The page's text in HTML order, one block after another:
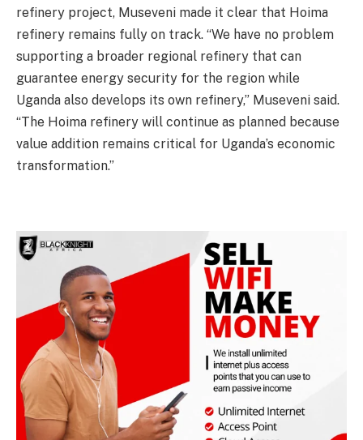
refinery project, Museveni made it clear that Hoima
refinery remains fully on track. “We have no problem
supporting a broader regional refinery that can
guarantee energy security for the region while
Uganda also develops its own refinery,” Museveni said.
“The Hoima refinery will continue as planned because
value addition remains critical for Uganda’s economic
transformation.”